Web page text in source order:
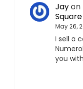
Jayon
Square
May 26,
I sell a
you